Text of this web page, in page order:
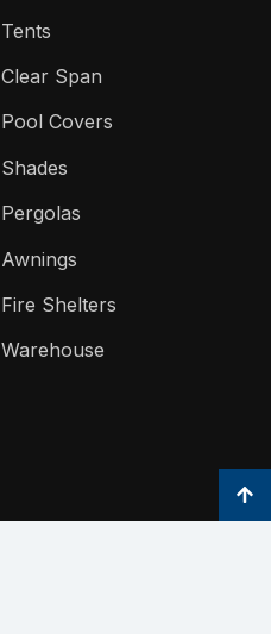
Tents
Clear Span
Pool Covers
Shades
Pergolas
Awnings
Fire Shelters
Warehouse